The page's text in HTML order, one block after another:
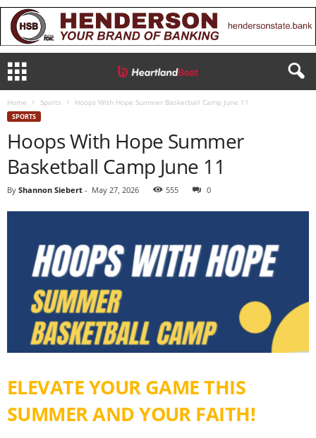
Home Sports Hoops With Hope Summer Basketball Camp June 11
SPORTS
Hoops With Hope Summer
Basketball Camp June 11
By Shannon Siebert - May 27, 2026 555 0
ELEVATE YOUR GAME THIS
SUMMER AND YOUR FAITH!